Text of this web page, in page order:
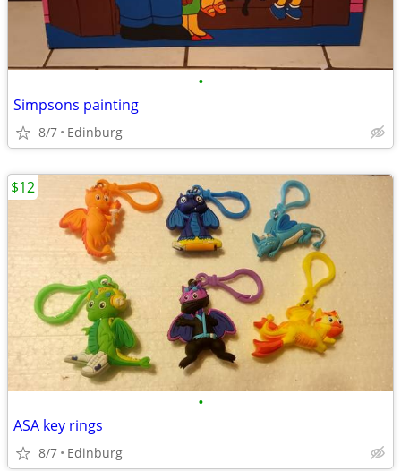
•
Simpsons painting
8/7 Edinburg
•
ASA key rings
8/7 Edinburg
$12